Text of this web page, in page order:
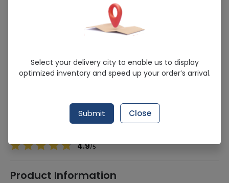
Promass (1/100) Syrup
Sold Out
234 successful orders delivered in last 7 Days
4.9/5
Product Information
Select your delivery city to enable us to display
optimized inventory and speed up your order’s arrival.
Submit Close